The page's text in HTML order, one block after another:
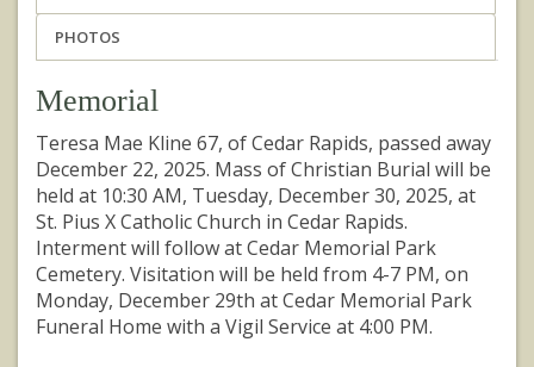
PHOTOS
Memorial
Teresa Mae Kline 67, of Cedar Rapids, passed away
December 22, 2025. Mass of Christian Burial will be
held at 10:30 AM, Tuesday, December 30, 2025, at
St. Pius X Catholic Church in Cedar Rapids.
Interment will follow at Cedar Memorial Park
Cemetery. Visitation will be held from 4-7 PM, on
Monday, December 29th at Cedar Memorial Park
Funeral Home with a Vigil Service at 4:00 PM.